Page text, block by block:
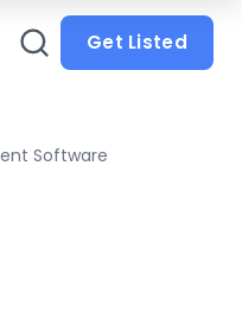
Get Listed
Software